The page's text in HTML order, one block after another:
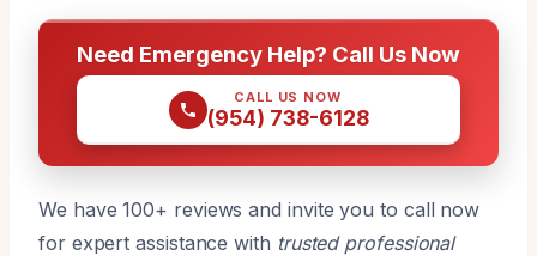
Need Emergency Help? Call Us Now
CALL US NOW
(954) 738-6128
We have 100+ reviews and invite you to call now
for expert assistance with trusted professional